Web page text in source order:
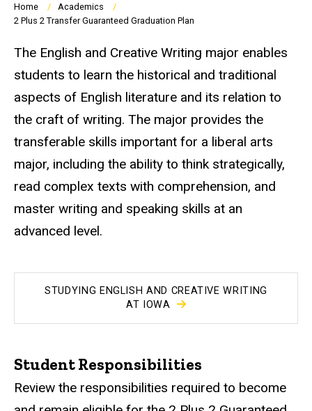
Breadcrumb
Home
Academics
2 Plus 2 Transfer Guaranteed Graduation Plan
The English and Creative Writing major enables
students to learn the historical and traditional
aspects of English literature and its relation to
the craft of writing. The major provides the
transferable skills important for a liberal arts
major, including the ability to think strategically,
read complex texts with comprehension, and
master writing and speaking skills at an
advanced level.
STUDYING ENGLISH AND CREATIVE WRITING
AT IOWA
Student Responsibilities
Review the responsibilities required to become